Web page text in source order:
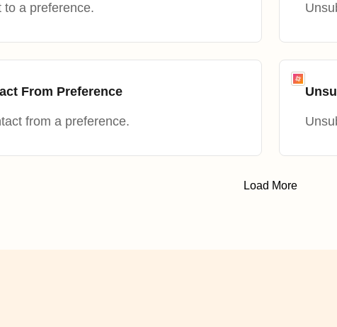
to a preference.
From Preference
from a preference.
Load More